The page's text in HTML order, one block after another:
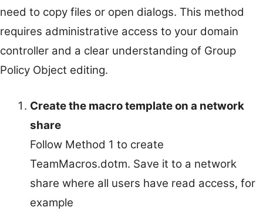
need to copy files or open dialogs. This method
requires administrative access to your domain
controller and a clear understanding of Group
Policy Object editing.
Create the macro template on a network
share
Follow Method 1 to create
TeamMacros.dotm. Save it to a network
share where all users have read access, for
example